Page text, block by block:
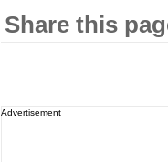
Share this
Advertisement